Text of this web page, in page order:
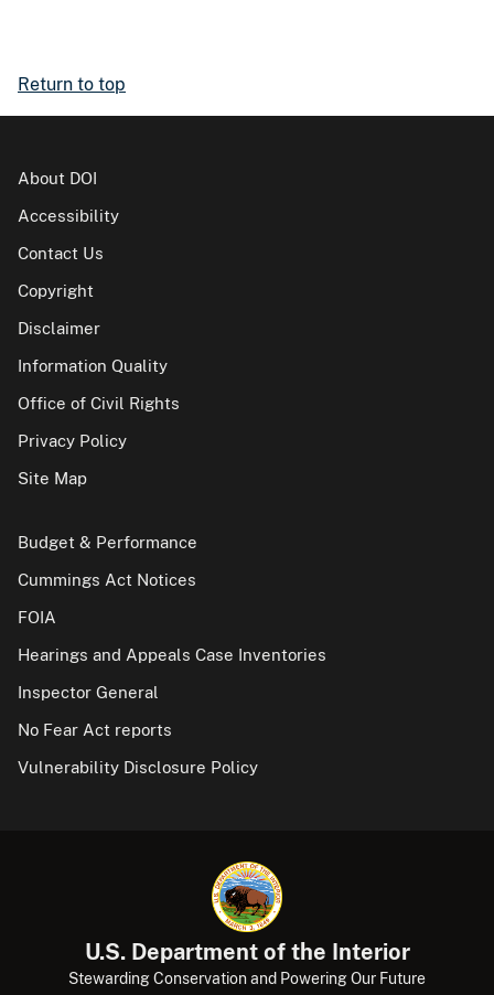
Return to top
About DOI
Accessibility
Contact Us
Copyright
Disclaimer
Information Quality
Office of Civil Rights
Privacy Policy
Site Map
Budget & Performance
Cummings Act Notices
FOIA
Hearings and Appeals Case Inventories
Inspector General
No Fear Act reports
Vulnerability Disclosure Policy
U.S. Department of the Interior
Stewarding Conservation and Powering Our Future